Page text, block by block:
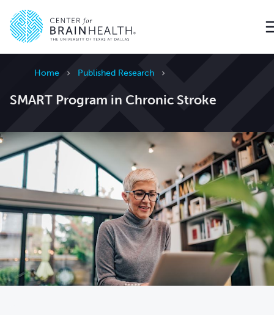
Home Published Research
SMART Program in Chronic Stroke